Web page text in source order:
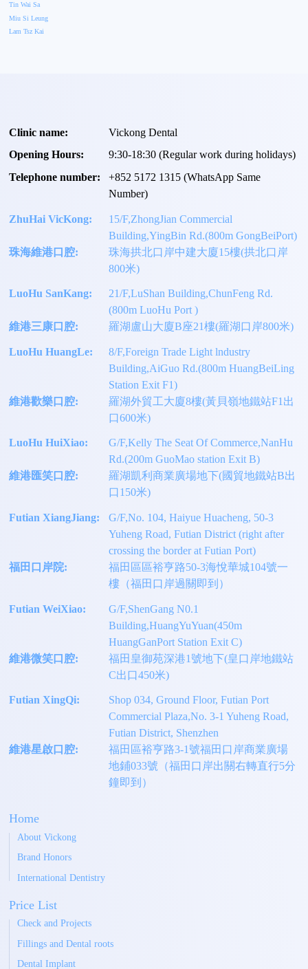
Tin Wai Sa
Miu Si Leung
Lam Tsz Kai
Clinic name:
Vickong Dental
Opening Hours:
9:30-18:30 (Regular work during holidays)
Telephone number:
+852 5172 1315(WhatsApp Same
Number)
ZhuHai VicKong:
15/F,ZhongJian Commercial
Building,YingBin Rd.(800m GongBeiPort)
珠海維港口腔:
珠海拱北口岸中建大廈15樓(拱北口岸
800米)
LuoHu SanKang:
21/F,LuShan Building,ChunFeng Rd.
(800m LuoHu Port )
維港三康口腔:
羅湖盧山大廈B座21樓(羅湖口岸800米)
LuoHu HuangLe:
8/F,Foreign Trade Light lndustry
Building,AiGuo Rd.(800m HuangBeiLing
Station Exit F1)
維港歡樂口腔:
羅湖外貿工大廈8樓(黃貝嶺地鐵站F1出
口600米)
LuoHu HuiXiao:
G/F,Kelly The Seat Of Commerce,NanHu
Rd.(200m GuoMao station Exit B)
維港匯笑口腔:
羅湖凱利商業廣場地下(國貿地鐵站B出
口150米)
Futian XiangJiang:
G/F,No. 104, Haiyue Huacheng, 50-3
Yuheng Road, Futian District (right after
crossing the border at Futian Port)
福田口岸院:
福田區區裕亨路50-3海悅華城104號一
樓（福田口岸過關即到）
Futian WeiXiao:
G/F,ShenGang N0.1
Building,HuangYuYuan(450m
HuangGanPort Station Exit C)
維港微笑口腔:
福田皇御苑深港1號地下(皇口岸地鐵站
C出口450米)
Futian XingQi:
Shop 034, Ground Floor, Futian Port
Commercial Plaza,No. 3-1 Yuheng Road,
Futian District, Shenzhen
維港星啟口腔:
福田區裕亨路3-1號福田口岸商業廣場
地鋪033號（福田口岸出關右轉直行5分
鐘即到）
Home
About Vickong
Brand Honors
International Dentistry
Price List
Check and Projects
Fillings and Dental roots
Dental Implant